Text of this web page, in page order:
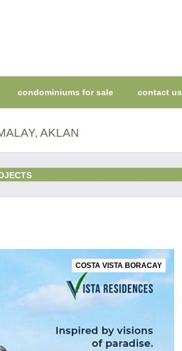
condominiums for sale contact us
AKLAN
COSTA VISTA BORACAY